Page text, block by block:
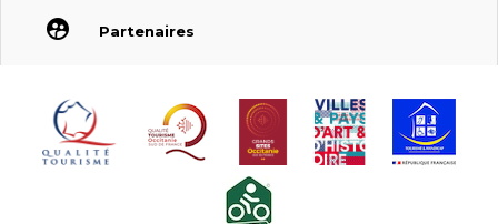
Partenaires